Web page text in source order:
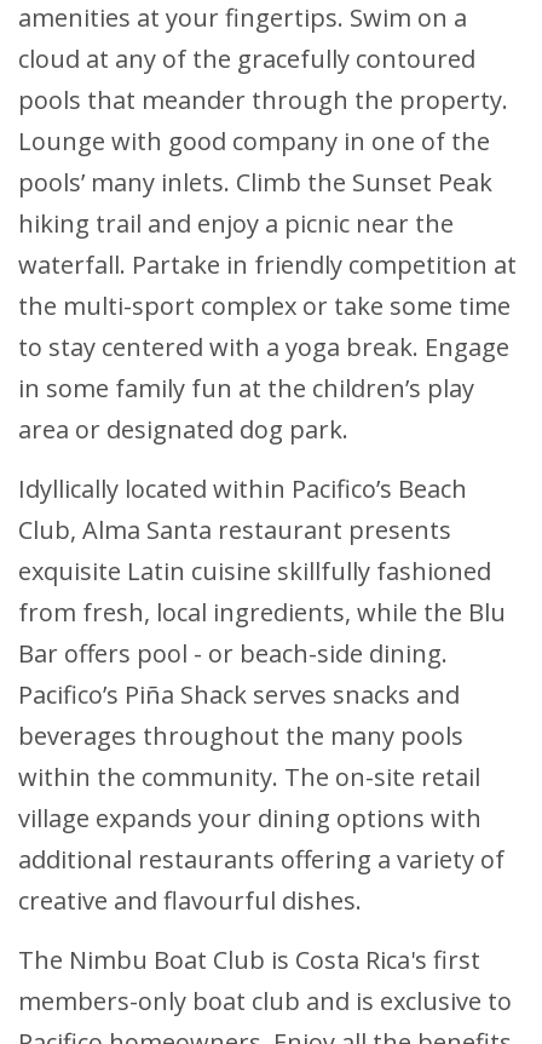
amenities at your fingertips. Swim on a
cloud at any of the gracefully contoured
pools that meander through the property.
Lounge with good company in one of the
pools’ many inlets. Climb the Sunset Peak
hiking trail and enjoy a picnic near the
waterfall. Partake in friendly competition at
the multi-sport complex or take some time
to stay centered with a yoga break. Engage
in some family fun at the children’s play
area or designated dog park.
Idyllically located within Pacifico’s Beach
Club, Alma Santa restaurant presents
exquisite Latin cuisine skillfully fashioned
from fresh, local ingredients, while the Blu
Bar offers pool - or beach-side dining.
Pacifico’s Piña Shack serves snacks and
beverages throughout the many pools
within the community. The on-site retail
village expands your dining options with
additional restaurants offering a variety of
creative and flavourful dishes.
The Nimbu Boat Club is Costa Rica's first
members-only boat club and is exclusive to